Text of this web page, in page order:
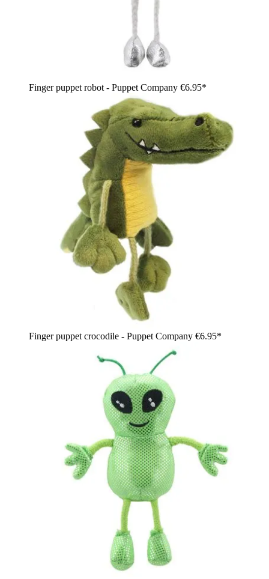
Finger puppet robot - Puppet Company €6.95*
Finger puppet crocodile - Puppet Company €6.95*